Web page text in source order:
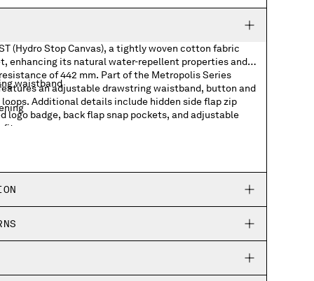
(Hydro Stop Canvas), a tightly woven cotton fabric
enhancing its natural water-repellent properties and
of 442 mm. Part of the Metropolis Series
an adjustable drawstring waistband, button and
Additional details include hidden side flap zip
logo badge, back flap snap pockets, and adjustable
fit.
waistband
hems